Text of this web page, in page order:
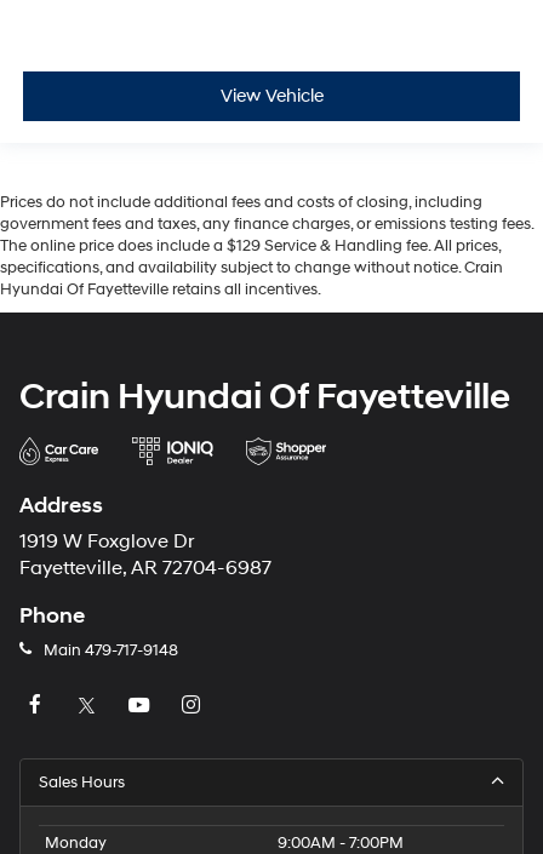
View Vehicle
Prices do not include additional fees and costs of closing, including
government fees and taxes, any finance charges, or emissions testing fees.
The online price does include a $129 Service & Handling fee. All prices,
specifications, and availability subject to change without notice. Crain
Hyundai Of Fayetteville retains all incentives.
Crain Hyundai Of Fayetteville
Address
1919 W Foxglove Dr
Fayetteville, AR 72704-6987
Phone
Main 479-717-9148
Sales Hours
Monday
9:00AM - 7:00PM